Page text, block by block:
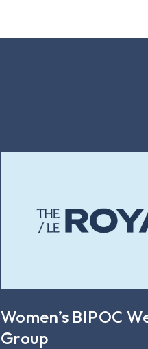
Women’s BIPOC
Group